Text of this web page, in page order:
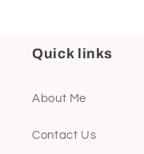
Quick links
About Me
Contact Us